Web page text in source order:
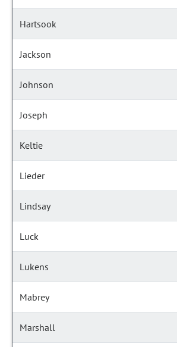
Hartsook
Jackson
Johnson
Joseph
Keltie
Lieder
Lindsay
Luck
Lukens
Mabrey
Marshall